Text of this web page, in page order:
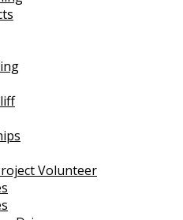
Volunteer